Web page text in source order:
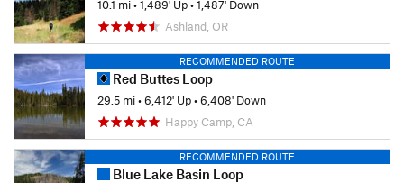
10.1 mi•1,489' Up•1,487' Down
Ashland, OR
RECOMMENDED ROUTE
Red Buttes Loop
29.5 mi•6,412' Up•6,408' Down
Happy Camp, CA
RECOMMENDED ROUTE
Blue Lake Basin Loop